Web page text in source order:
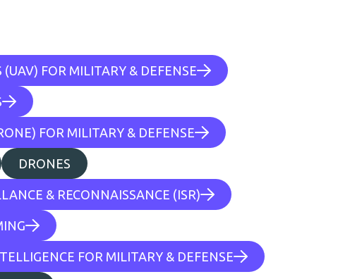
FOR MILITARY & DEFENSE
FOR MILITARY & DEFENSE
DRONES
& RECONNAISSANCE (ISR)
FOR MILITARY & DEFENSE